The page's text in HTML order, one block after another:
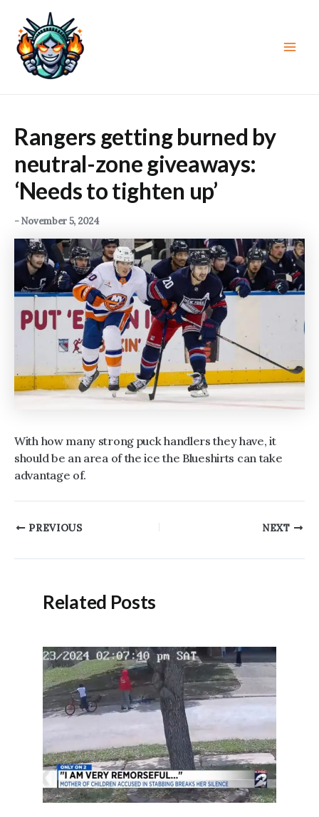
content
Rangers getting burned by
neutral-zone giveaways:
‘Needs to tighten up’
-November 5, 2024
With how many strong puck handlers they have, it
should be an area of the ice the Blueshirts can take
advantage of.
PostPREVIOUS NEXT
Related Posts